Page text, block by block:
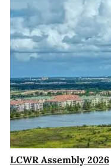
LCWR Assembly 2026